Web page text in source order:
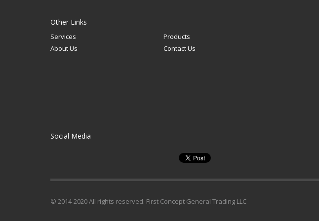
Other Links
Services
Products
About Us
Contact Us
Social Media
© 2014-2020 All rights reserved. First Concept General Trading LLC